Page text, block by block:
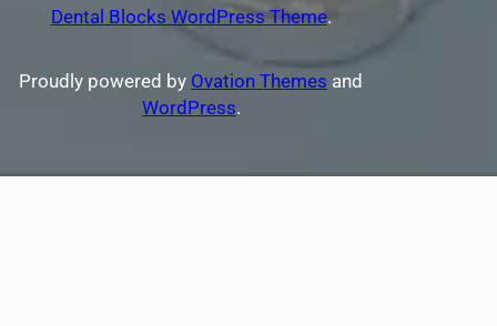
Dental Blocks WordPress Theme.
Proudly powered by Ovation Themes and
WordPress.